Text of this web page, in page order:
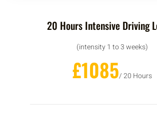
20 Hours Intensive Driving
(intensity 1 to 3 weeks)
£1085/ 20 Hours